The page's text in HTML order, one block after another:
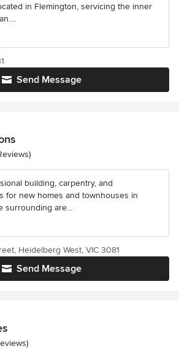
in Flemington, servicing the inner
Send Message
of 5 stars
building, carpentry, and
for new homes and townhouses in
surrounding are...
Send Message
Heidelberg West, VIC 3081
5 stars